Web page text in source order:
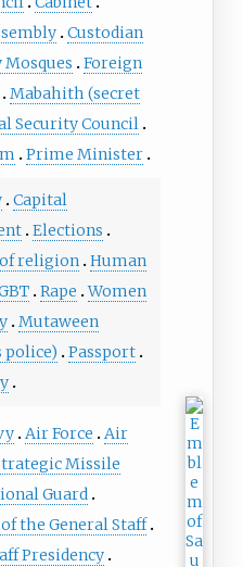
the rest of
into a public
lots.
Custodian
Foreign
Mabahith (secret
Security Council
Prime Minister
Capital
Elections
religion Human
Rape Women
Mutaween
police)
Passport
Air Force
Air
Missile
Guard
the General Staff
Presidency